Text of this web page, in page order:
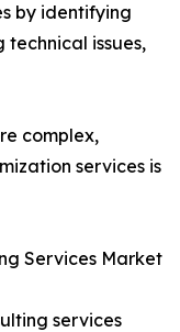
by identifying
issues,
complex,
services is
Services Market
services